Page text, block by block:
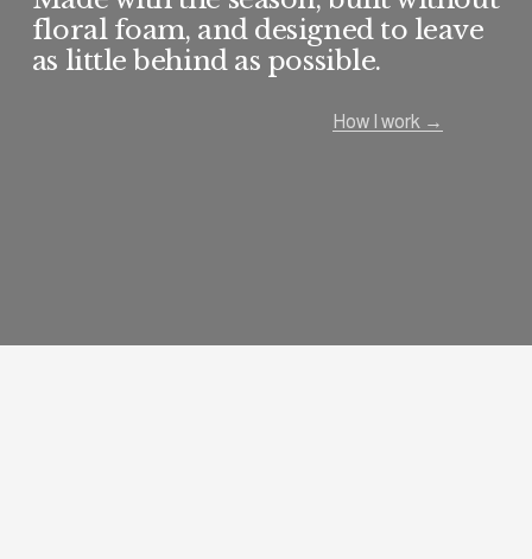
floral foam, and designed to leave
as little behind as possible.
How I work →